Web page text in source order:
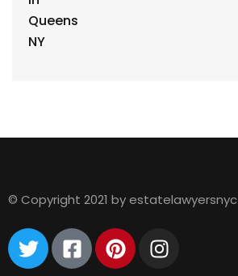
© Copyright 2021 by estatelawyersnyc